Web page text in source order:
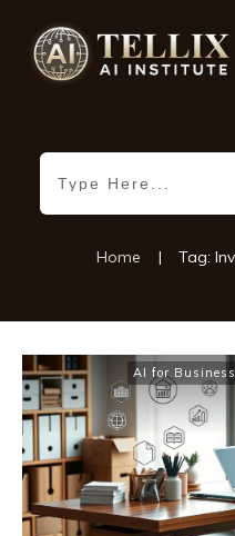
Home |
AI for Business